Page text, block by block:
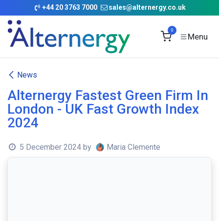
Skip to Content
+44 20 3763 7000 sales@alternergy.co.uk
0
News
Alternergy Fastest Green Firm In
London - UK Fast Growth Index
2024
5 December 2024 by Maria Clemente